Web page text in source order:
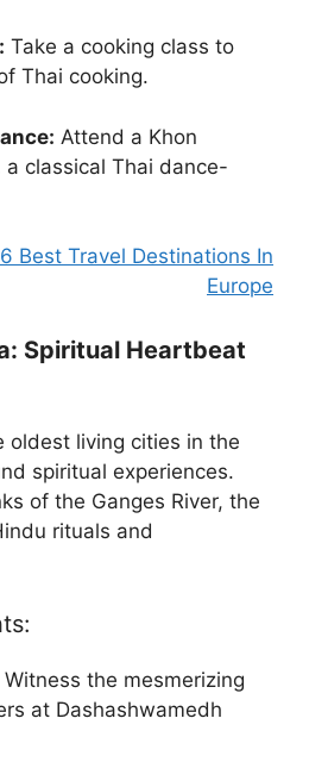
Take a cooking class to
Thai cooking.
Attend a Khon
a classical Thai dance-
Best Travel Destinations In
Europe
Spiritual Heartbeat
oldest living cities in the
spiritual experiences.
of the Ganges River, the
rituals and
Witness the mesmerizing
at Dashashwamedh